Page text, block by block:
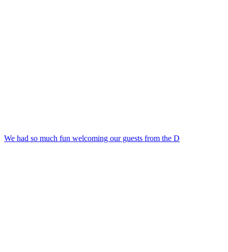
We had so much fun welcoming our guests from the D